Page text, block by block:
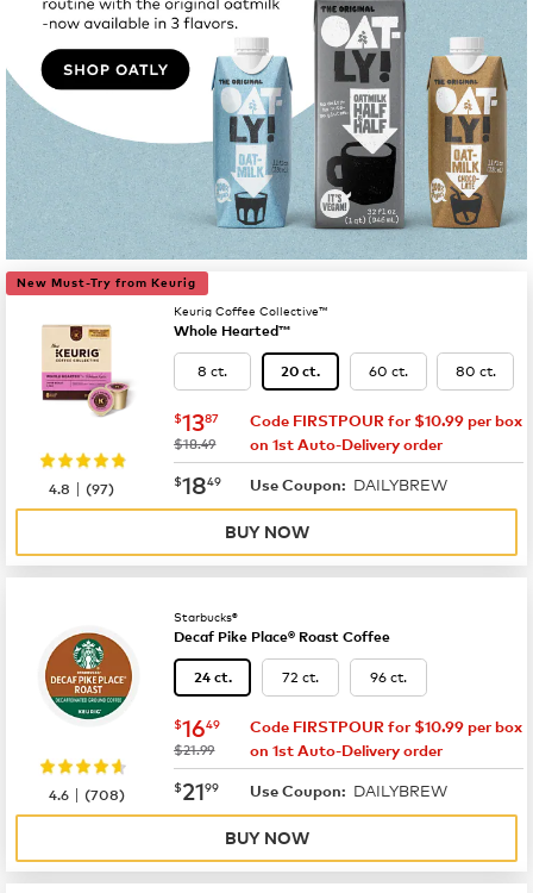
New Must-Try from Keurig
Keurig Coffee Collective™
Whole Hearted™
8 ct. 20 ct. 60 ct. 80 ct.
now $13.87
$1387
was
$18.49
Code FIRSTPOUR for $10.99 per box
on 1st Auto-Delivery order
now $18.49
$1849 Use Coupon: DAILYBREW
4.8 |(97)
BUY NOW
Starbucks®
Decaf Pike Place® Roast Coffee
24 ct. 72 ct. 96 ct.
now $16.49
$1649
was
$21.99
Code FIRSTPOUR for $10.99 per box
on 1st Auto-Delivery order
now $21.99
$2199 Use Coupon: DAILYBREW
4.6 |(708)
BUY NOW